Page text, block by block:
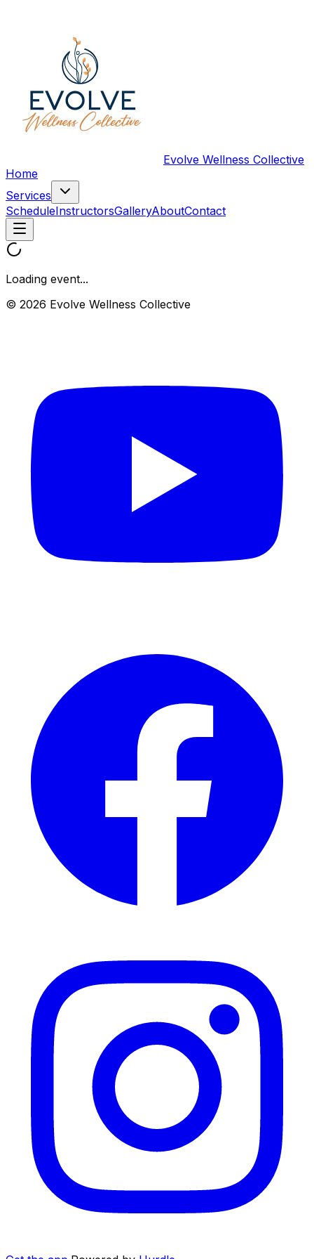
Evolve Wellness Collective
Home
Services
ScheduleInstructorsGalleryAboutContact
Loading event...
© 2026 Evolve Wellness Collective